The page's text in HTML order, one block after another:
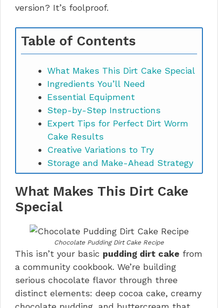
version? It’s foolproof.
Table of Contents
What Makes This Dirt Cake Special
Ingredients You’ll Need
Essential Equipment
Step-by-Step Instructions
Expert Tips for Perfect Dirt Worm
Cake Results
Creative Variations to Try
Storage and Make-Ahead Strategy
Perfect Pairings and Serving Ideas
Chocolate Pudding Dirt Cake FAQs
Final Thoughts
What Makes This Dirt Cake
Special
Chocolate Pudding Dirt Cake Recipe
This isn’t your basic pudding dirt cake from
a community cookbook. We’re building
serious chocolate flavor through three
distinct elements: deep cocoa cake, creamy